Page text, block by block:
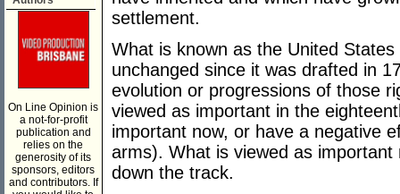
On Line Opinion is
a not-for-profit
publication and
relies on the
generosity of its
sponsors, editors
and contributors. If
settlement.
What is known as the United
unchanged since it was drafted in
evolution or progressions of those
viewed as important in the
important now, or have a negative
arms). What is viewed as
down the track.